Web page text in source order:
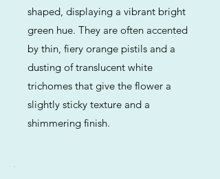
shaped, displaying a vibrant bright
green hue. They are often accented
by thin, fiery orange pistils and a
dusting of translucent white
trichomes that give the flower a
slightly sticky texture and a
shimmering finish.